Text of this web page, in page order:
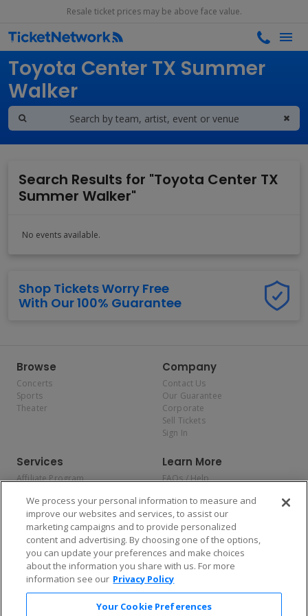
Resale ticket prices may be above face value.
Search results for
Toyota Center TX Summer
Walker
Search Results for "Toyota Center TX
Summer Walker"
No events available.
Shop Tickets Worry Free
With Our 100% Guarantee
Browse
Concerts
Sports
Theater
Company
Contact Us
Our Guarantee
Corporate
Sell Tickets
Sign In
Services
Affiliate Program
Allianz
Affirm
Learn More
FAQs / Help
Privacy Policy
Consumer Privacy Rights
Do Not Sell or Share My
Personal Information
Privacy Preferences
COVID-19 Response
Enjoy $10 off your tickets — just download the app!
We process your personal information to measure and
improve our websites and services, to assist our
marketing campaigns and to provide personalized
content and advertising. By choosing one of the options,
you can update your preferences and make choices
about the information you share with us. For more
information see our Privacy Policy
Your Cookie Preferences